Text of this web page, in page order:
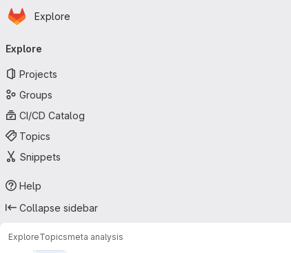
Skip to main content
Homepage
Explore
navigation
Explore
Projects
Groups
CI/CD Catalog
Topics
Snippets
Help
Collapse sidebar
ExploreTopicsmeta analysis